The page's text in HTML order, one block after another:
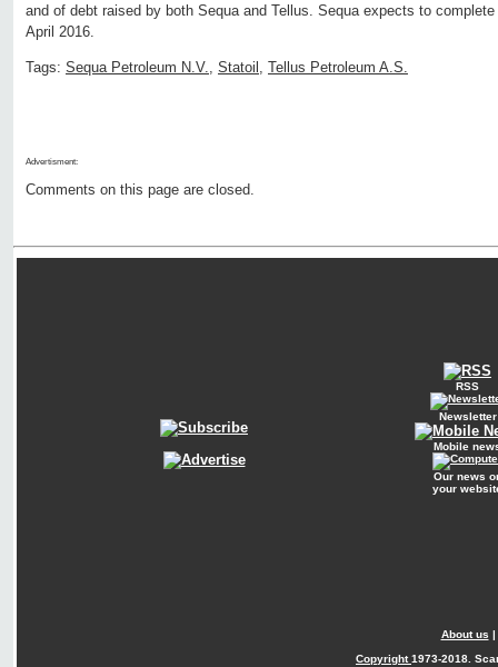
and of debt raised by both Sequa and Tellus. Sequa expects to
April 2016.
Tags: Sequa Petroleum N.V., Statoil , Tellus Petroleum A.S.
Advertisment:
Comments on this page are closed.
RSS
Newsletter
Mobile
Our news
your
About us |
Copyright1973-2018.